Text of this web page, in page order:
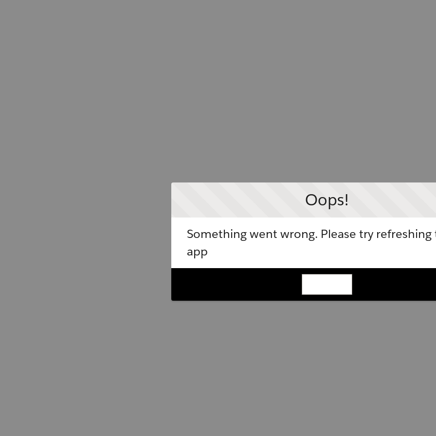
Oops!
Something went wrong. Please try refreshing
app